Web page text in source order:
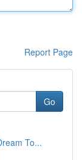
Report Page
Go
To...